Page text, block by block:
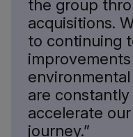
the group
acquisitions.
to continuing
are
accelerate
journey.”